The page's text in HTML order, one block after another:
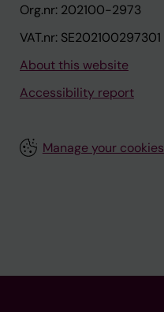
Org.nr: 202100-2973
VAT.nr: SE202100297301
About this website
Accessibility report
Manage your cookies